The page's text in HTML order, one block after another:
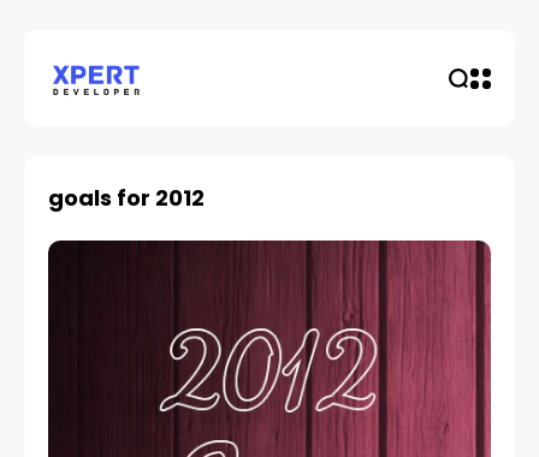
goals for 2012